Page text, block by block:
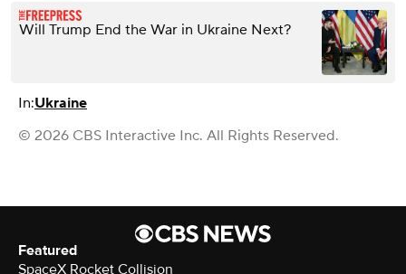
Will Trump End the War in Ukraine Next?
In:Ukraine
© 2026 CBS Interactive Inc. All Rights Reserved.
Featured
SpaceX Rocket Collision